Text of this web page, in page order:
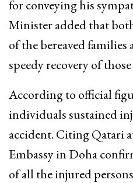
for conveying his
Minister added that
of the bereaved
speedy recovery of
According to official
individuals sustained
accident. Citing Qatari
Embassy in Doha
of all the injured